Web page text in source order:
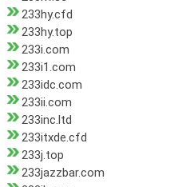
233hy.cfd
233hy.top
233i.com
233i1.com
233idc.com
233ii.com
233inc.ltd
233itxde.cfd
233j.top
233jazzbar.com